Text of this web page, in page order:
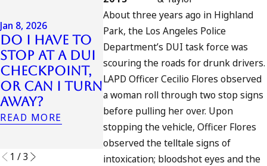
About three years ago in Highland
Park, the Los Angeles Police
Department’s DUI task force was
scouring the roads for drunk drivers.
LAPD Officer Cecilio Flores observed
a woman roll through two stop signs
before pulling her over. Upon
stopping the vehicle, Officer Flores
observed the telltale signs of
intoxication; bloodshot eyes and the
Jan 8, 2026
Do I Have to
Stop at a DUI
Checkpoint,
or Can I Turn
Away?
READ MORE
July 4th DUI
in
California?
DUIs Increase,
Tragedy in
Oceanside,
and What to
Do
READ MORE
Jul 10, 2023
A DUI
Fourth
July
READ MORE
1 /3